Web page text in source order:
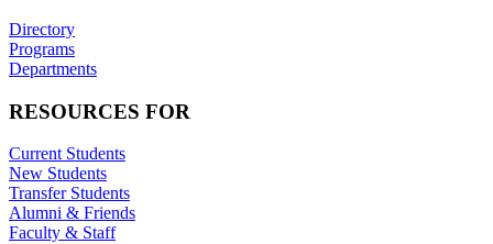
Directory
Programs
Departments
RESOURCES FOR
Current Students
New Students
Transfer Students
Alumni & Friends
Faculty & Staff